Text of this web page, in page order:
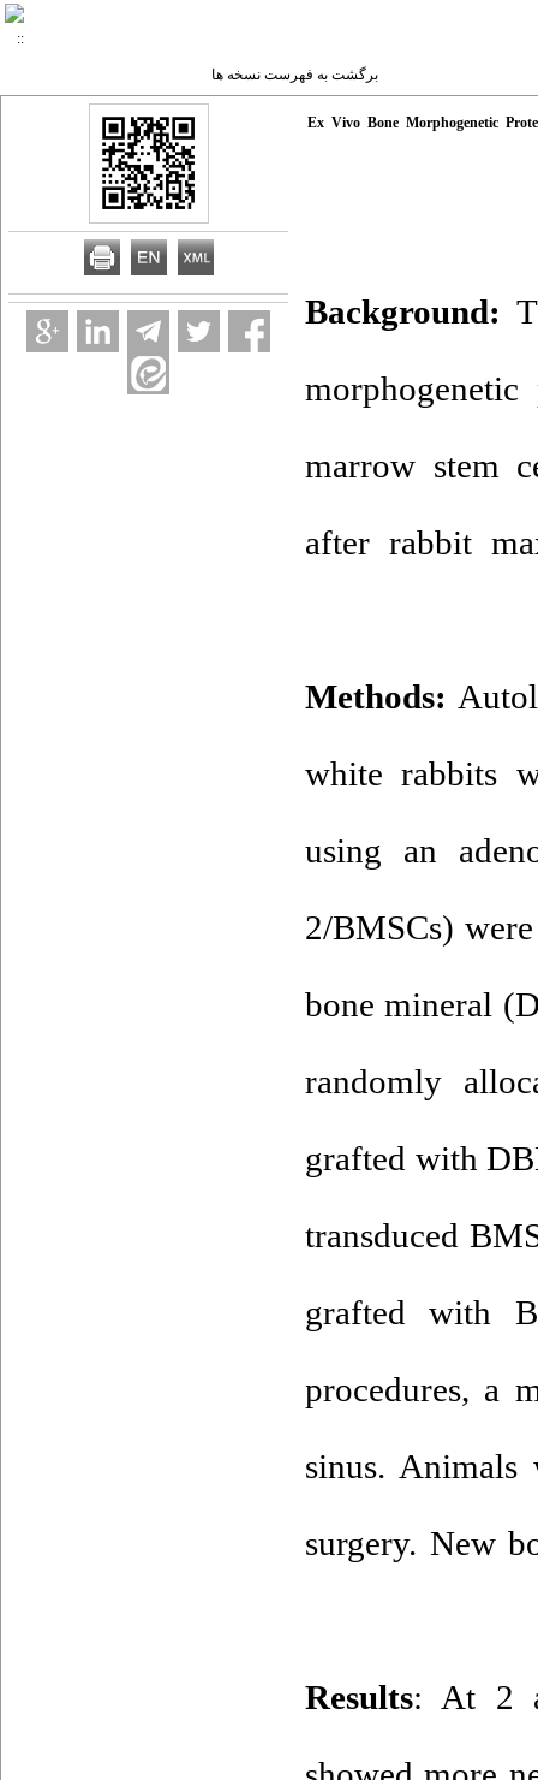
برگشت به فهرست نسخه ها
Ex Vivo Bone Morphogenetic
Background:
marrow stem
after rabbit
Methods:
white rabbits
using an
2/BMSCs)
bone mineral
randomly
grafted with
transduced
grafted with
procedures, a
sinus.
surgery. New
: At 2